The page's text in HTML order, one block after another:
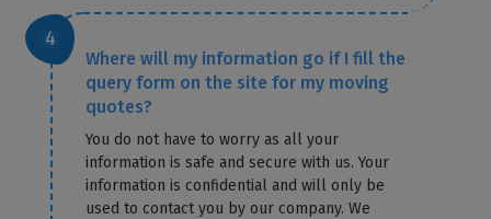
Where will my information go if I fill the
query form on the site for my moving
quotes?
You do not have to worry as all your
information is safe and secure with us. Your
information is confidential and will only be
used to contact you by our company. We